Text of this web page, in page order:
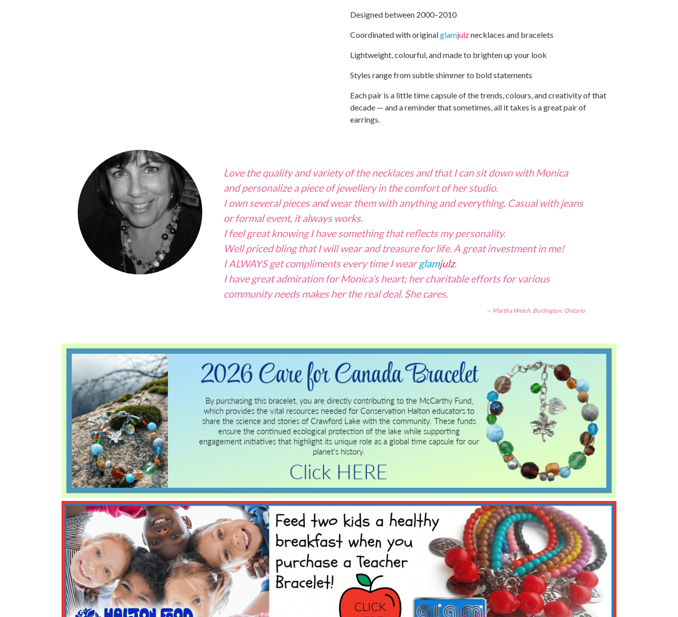
Designed between 2000–2010
Coordinated with originalglamjulznecklaces and bracelets
Lightweight, colourful, and made to brighten up your look
Styles range from subtle shimmer to bold statements
Each pair is a little time capsule of the trends, colours, and creativity of that
decade — and a reminder that sometimes, all it takes is a great pair of
earrings.
Love the quality and variety of the necklaces and that I can sit down with Monica
and personalize a piece of jewellery in the comfort of her studio.
I own several pieces and wear them with anything and everything. Casual with jeans
or formal event, it always works.
I feel great knowing I have something that reflects my personality.
Well priced bling that I will wear and treasure for life. A great investment in me!
I ALWAYS get compliments every time I wearglamjulz.
I have great admiration for Monica’s heart; her charitable efforts for various
community needs makes her the real deal. She cares.
Martha Welch, Burlington, Ontario